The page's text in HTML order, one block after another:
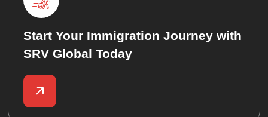
Start Your Immigration Journey with
SRV Global Today